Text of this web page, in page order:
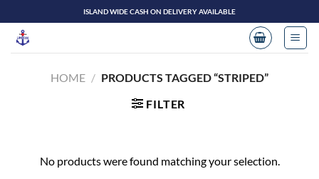
to
content
ISLAND WIDE CASH ON DELIVERY AVAILABLE
HOME / PRODUCTS TAGGED “STRIPED”
FILTER
No products were found matching your selection.